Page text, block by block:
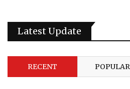
Latest Update
RECENT POPULAR